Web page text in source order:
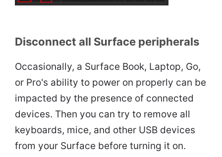
Disconnect all Surface peripherals
Occasionally, a Surface Book, Laptop, Go,
or Pro's ability to power on properly can be
impacted by the presence of connected
devices. Then you can try to remove all
keyboards, mice, and other USB devices
from your Surface before turning it on.